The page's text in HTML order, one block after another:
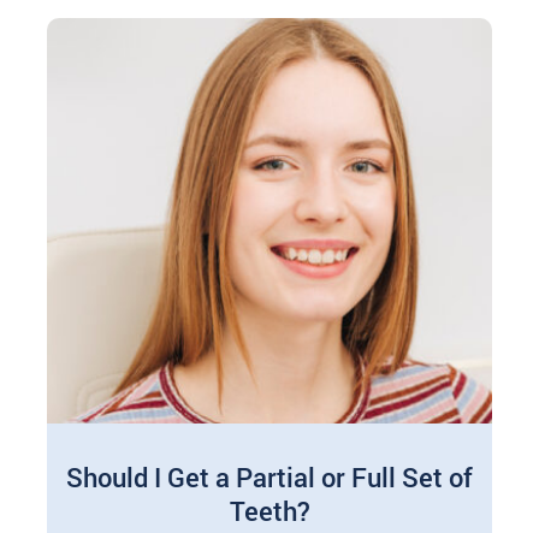
restoring…
Should I Get a Partial or Full Set of
Teeth?